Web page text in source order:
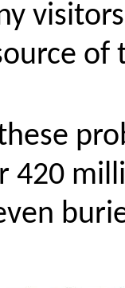
of
420